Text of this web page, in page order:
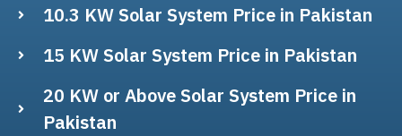
10.3 KW Solar System Price in Pakistan
15 KW Solar System Price in Pakistan
20 KW or Above Solar System Price in
Pakistan